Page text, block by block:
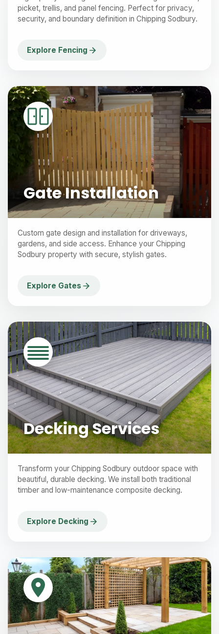
picket, trellis, and panel fencing. Perfect for privacy,
security, and boundary definition in Chipping Sodbury.
Explore Fencing
Gate Installation
Custom gate design and installation for driveways,
gardens, and side access. Enhance your Chipping
Sodbury property with secure, stylish gates.
Explore Gates
Decking Services
Transform your Chipping Sodbury outdoor space with
beautiful, durable decking. We install both traditional
timber and low-maintenance composite decking.
Explore Decking